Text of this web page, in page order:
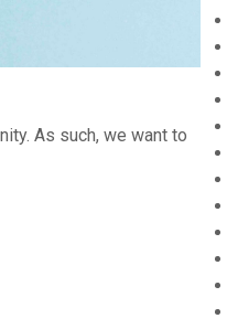
As such, we want to